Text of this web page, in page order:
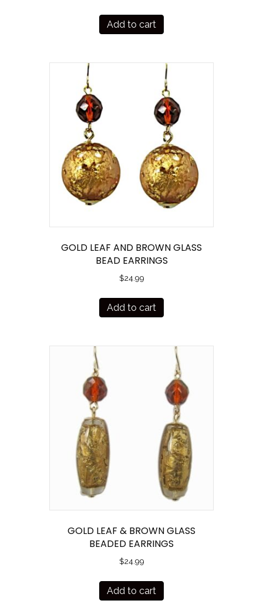
Add to cart
GOLD LEAF AND BROWN GLASS
BEAD EARRINGS
$24.99
Add to cart
GOLD LEAF & BROWN GLASS
BEADED EARRINGS
$24.99
Add to cart